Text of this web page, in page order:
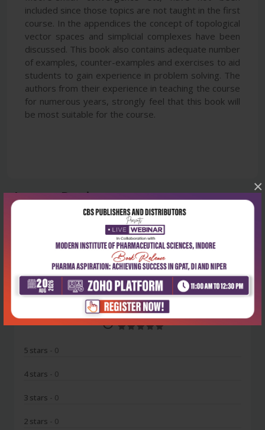
×
included since those topics are not taught in the first
course. In the appendices the concept of topological
vector spaces and simplicial complexes have been
discussed. This book also contains adequate number
of examples, counter-examples and exercises to aid
students to gain experience in problem solving. The
authors from their experience in teaching the course
for numerous years, strongly feel that this book will
be most suitable for the course.
Latest Reviews
No Review
0
5 stars - 0
4 stars - 0
3 stars - 0
2 stars - 0